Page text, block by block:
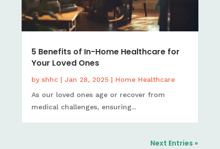
5 Benefits of In-Home Healthcare for
Your Loved Ones
by shhc| Jan 28, 2025| Home Healthcare
As our loved ones age or recover from
medical challenges, ensuring...
Next Entries »